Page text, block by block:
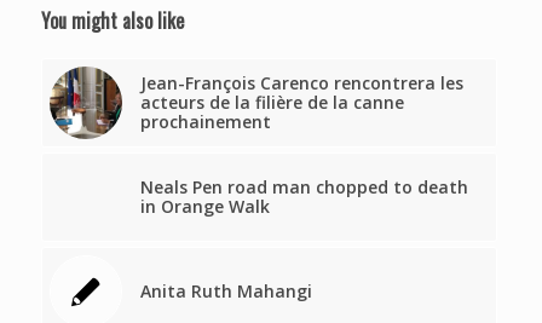
You might also like
Jean-François Carenco rencontrera les
acteurs de la filière de la canne
prochainement
Neals Pen road man chopped to death
in Orange Walk
Anita Ruth Mahangi